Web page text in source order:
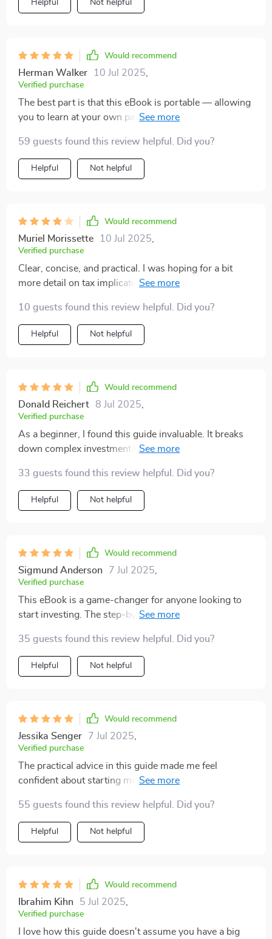
Helpful Not helpful
Would recommend
Herman Walker 10 Jul 2025
Verified purchase
The best part is that this eBook is portable — allowing
you to learn at your own pace wherever you are
actionable steps provided at each chapter end — these
make taking control of my financial future seem less
daunting than ever before!
59 guests found this review helpful. Did you?
Helpful Not helpful
Would recommend
Muriel Morissette 10 Jul 2025
Verified purchase
Clear, concise, and practical. I was hoping for a bit
more detail on tax implications, but I feel much more
10 guests found this review helpful. Did you?
Helpful Not helpful
Would recommend
Donald Reichert 8 Jul 2025
Verified purchase
As a beginner, I found this guide invaluable. It breaks
down complex investment terms into simple language,
33 guests found this review helpful. Did you?
Helpful Not helpful
Would recommend
Sigmund Anderson 7 Jul 2025
Verified purchase
This eBook is a game-changer for anyone looking to
start investing. The step-by-step guidance and real-
35 guests found this review helpful. Did you?
Helpful Not helpful
Would recommend
Jessika Senger 7 Jul 2025
Verified purchase
The practical advice in this guide made me feel
confident about starting my investment journey. Plus,
55 guests found this review helpful. Did you?
Helpful Not helpful
Would recommend
Ibrahim Kihn 5 Jul 2025
Verified purchase
I love how this guide doesn't assume you have a big